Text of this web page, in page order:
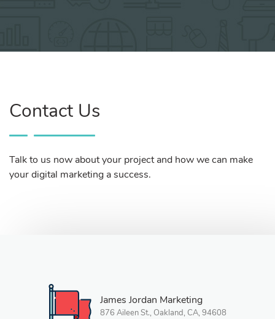
Contact Us
Talk to us now about your project and how we can make
your digital marketing a success.
James Jordan Marketing
876 Aileen St., Oakland, CA, 94608